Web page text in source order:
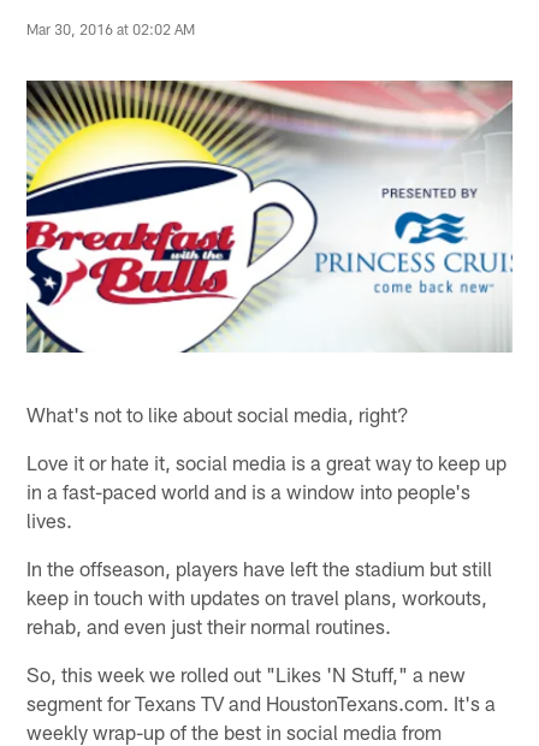
Mar 30, 2016 at 02:02 AM
What's not to like about social media, right?
Love it or hate it, social media is a great way to keep up
in a fast-paced world and is a window into people's
lives.
In the offseason, players have left the stadium but still
keep in touch with updates on travel plans, workouts,
rehab, and even just their normal routines.
So, this week we rolled out "Likes 'N Stuff," a new
segment for Texans TV and HoustonTexans.com. It's a
weekly wrap-up of the best in social media from